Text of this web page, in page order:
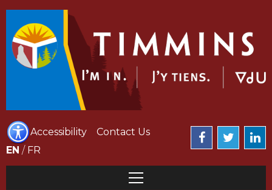
Accessibility
Contact Us
EN / FR